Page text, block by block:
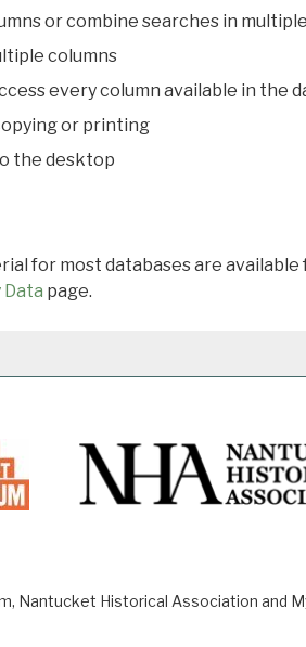
or combine searches in
columns
every column available in the
or printing
the desktop
for most databases are
page.
Nantucket Historical Association and